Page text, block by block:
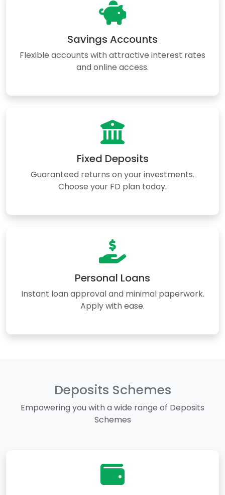
Savings Accounts
Flexible accounts with attractive interest rates
and online access.
Fixed Deposits
Guaranteed returns on your investments.
Choose your FD plan today.
Personal Loans
Instant loan approval and minimal paperwork.
Apply with ease.
Deposits Schemes
Empowering you with a wide range of Deposits
Schemes